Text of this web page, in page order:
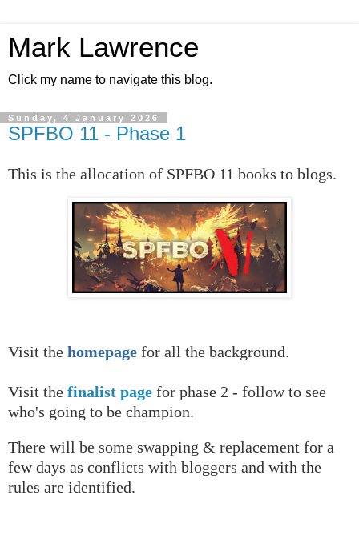
Mark Lawrence
Click my name to navigate this blog.
Sunday, 4 January 2026
SPFBO 11 - Phase 1
This is the allocation of SPFBO 11 books to blogs.
Visit the homepage for all the background.
Visit the finalist page for phase 2 - follow to see
who's going to be champion.
There will be some swapping & replacement for a
few days as conflicts with bloggers and with the
rules are identified.